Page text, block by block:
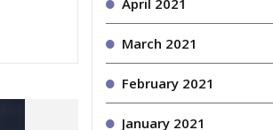
April 2021
March 2021
February 2021
January 2021